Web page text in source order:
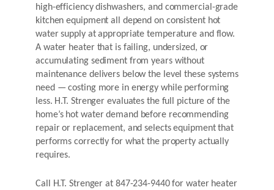
high-efficiency dishwashers, and commercial-grade
kitchen equipment all depend on consistent hot
water supply at appropriate temperature and flow.
A water heater that is failing, undersized, or
accumulating sediment from years without
maintenance delivers below the level these systems
need — costing more in energy while performing
less. H.T. Strenger evaluates the full picture of the
home’s hot water demand before recommending
repair or replacement, and selects equipment that
performs correctly for what the property actually
requires.
Call H.T. Strenger at 847-234-9440 for water heater